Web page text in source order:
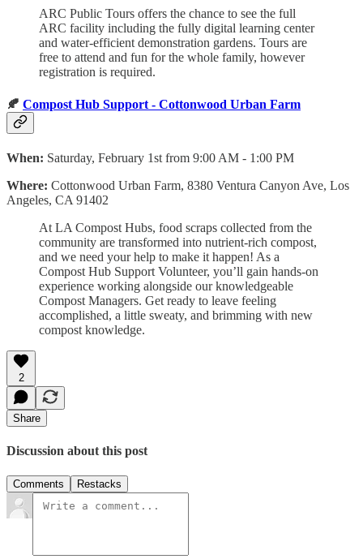
ARC Public Tours offers the chance to see the full
ARC facility including the fully digital learning center
and water-efficient demonstration gardens. Tours are
free to attend and fun for the whole family, however
registration is required.
🍂 Compost Hub Support - Cottonwood Urban Farm
When: Saturday, February 1st from 9:00 AM - 1:00 PM
Where: Cottonwood Urban Farm, 8380 Ventura Canyon Ave, Los
Angeles, CA 91402
At LA Compost Hubs, food scraps collected from the
community are transformed into nutrient-rich compost,
and we need your help to make it happen! As a
Compost Hub Support Volunteer, you’ll gain hands-on
experience working alongside our knowledgeable
Compost Managers. Get ready to leave feeling
accomplished, a little sweaty, and brimming with new
compost knowledge.
2
Share
Discussion about this post
Comments Restacks